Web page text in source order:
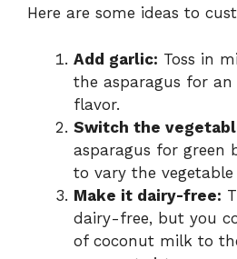
Here are some ideas to
Add garlic: Toss in
the asparagus for
flavor.
Switch the
asparagus for green
to vary the
Make it dairy-free:
dairy-free, but you
of coconut milk to